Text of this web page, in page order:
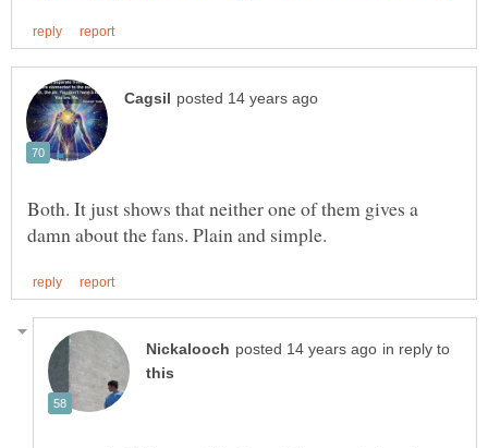
Both. It just shows that neither one of them gives a
in reply to